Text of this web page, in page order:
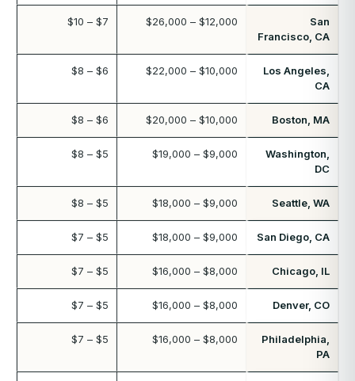
San
Francisco, CA
$12,000 – $26,000
$7 – $10
Los Angeles,
CA
$10,000 – $22,000
$6 – $8
Boston, MA
$10,000 – $20,000
$6 – $8
Washington,
DC
$9,000 – $19,000
$5 – $8
Seattle, WA
$9,000 – $18,000
$5 – $8
San Diego, CA
$9,000 – $18,000
$5 – $7
Chicago, IL
$8,000 – $16,000
$5 – $7
Denver, CO
$8,000 – $16,000
$5 – $7
Philadelphia,
PA
$8,000 – $16,000
$5 – $7